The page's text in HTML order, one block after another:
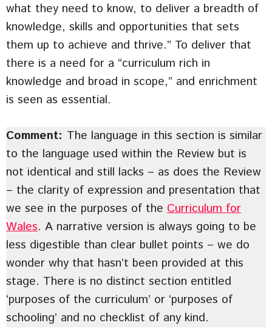
what they need to know, to deliver a breadth of
knowledge, skills and opportunities that sets
them up to achieve and thrive.” To deliver that
there is a need for a “curriculum rich in
knowledge and broad in scope,” and enrichment
is seen as essential.
Comment: The language in this section is similar
to the language used within the Review but is
not identical and still lacks – as does the Review
– the clarity of expression and presentation that
we see in the purposes of the Curriculum for
Wales. A narrative version is always going to be
less digestible than clear bullet points – we do
wonder why that hasn’t been provided at this
stage. There is no distinct section entitled
‘purposes of the curriculum’ or ‘purposes of
schooling’ and no checklist of any kind.